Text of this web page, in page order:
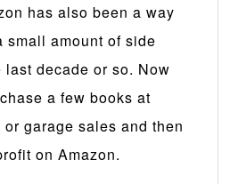
has also been a way
small amount of side
last decade or so. Now
a few books at
garage sales and then
on Amazon.